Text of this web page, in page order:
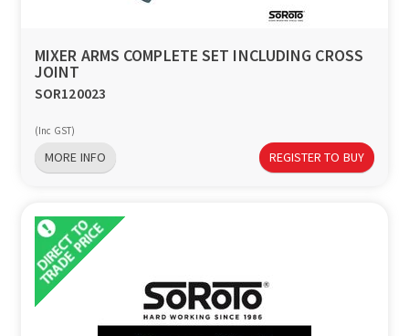
MIXER ARMS COMPLETE SET INCLUDING CROSS
JOINT
SOR120023
(Inc GST)
MORE INFO REGISTER TO BUY